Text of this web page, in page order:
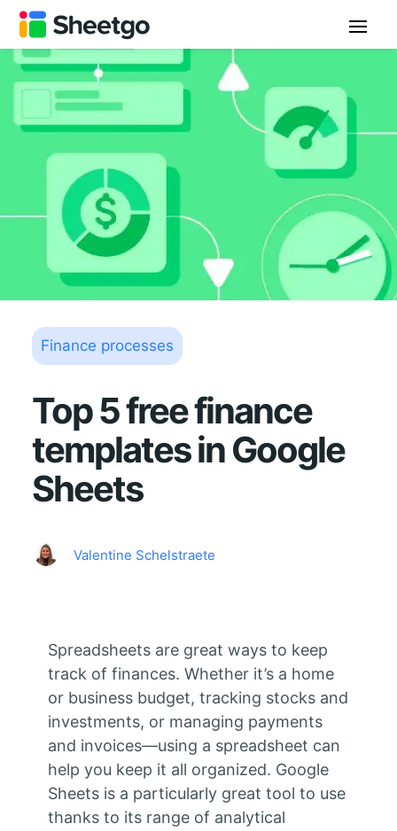
Finance processes
Top 5 free finance
templates in Google
Sheets
Valentine Schelstraete
Spreadsheets are great ways to keep
track of finances. Whether it’s a home
or business budget, tracking stocks and
investments, or managing payments
and invoices—using a spreadsheet can
help you keep it all organized. Google
Sheets is a particularly great tool to use
thanks to its range of analytical